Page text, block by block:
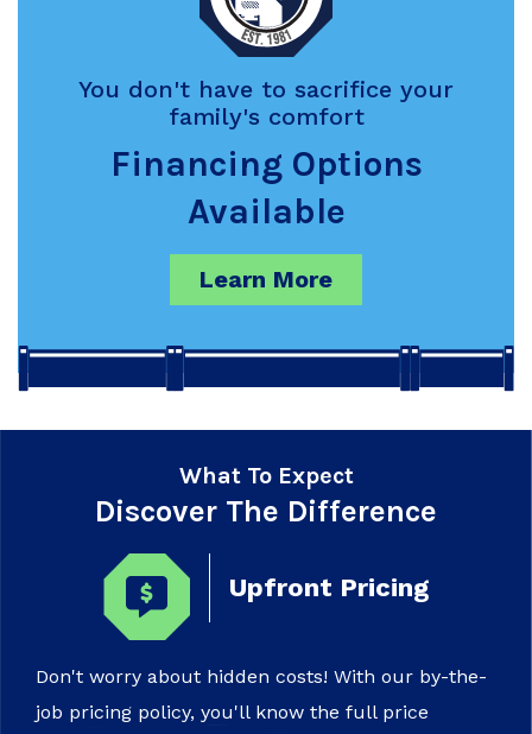
You don't have to sacrifice your
family's comfort
Financing Options
Available
Learn More
What To Expect
Discover The Difference
Upfront Pricing
Don't worry about hidden costs! With our by-the-
job pricing policy, you'll know the full price